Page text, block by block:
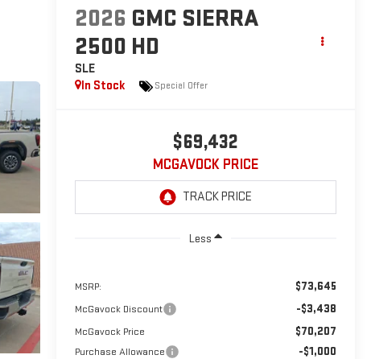
2026 GMC SIERRA
2500 HD
SLE
In Stock
Special Offer
$69,432
MCGAVOCK PRICE
Less
MSRP: $73,645
McGavock Discount -$3,438
McGavock Price $70,207
Purchase Allowance -$1,000